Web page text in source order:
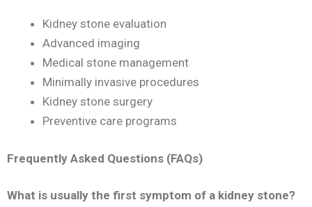
Kidney stone evaluation
Advanced imaging
Medical stone management
Minimally invasive procedures
Kidney stone surgery
Preventive care programs
Frequently Asked Questions (FAQs)
What is usually the first symptom of a kidney stone?